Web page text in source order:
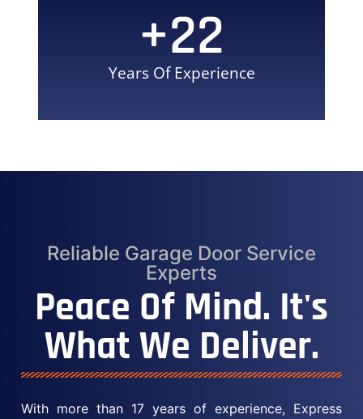
Years Of Experience
+22
Reliable Garage Door Service
Experts
Peace Of Mind. It's
What We Deliver.
With more than 17 years of experience, Express